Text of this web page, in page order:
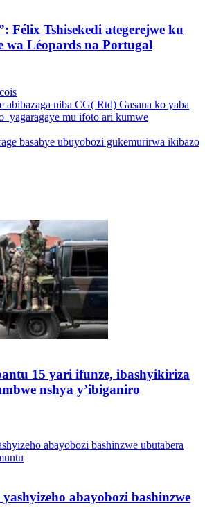
Félix Tshisekedi ategerejwe ku
wa Léopards na Portugal
abibazaga niba CG( Rtd) Gasana ko yaba
yagaragaye mu ifoto ari kumwe
basabye ubuyobozi gukemurirwa ikibazo
15 yari ifunze, ibashyikiriza
nshya y’ibiganiro
abayobozi bashinzwe